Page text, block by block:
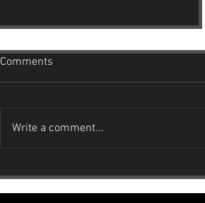
Guys: Your Go-To Indie Subaru
Shop in Albuquerque
Comments
Write a comment...